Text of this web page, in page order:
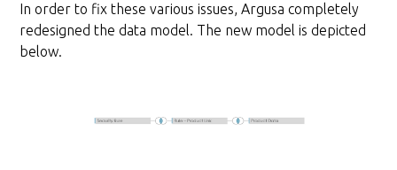
In order to fix these various issues, Argusa completely
redesigned the data model. The new model is depicted
below.